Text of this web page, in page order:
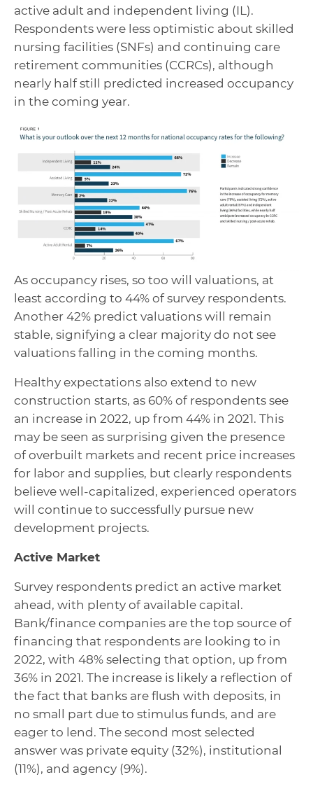
active adult and independent living (IL).
Respondents were less optimistic about skilled
nursing facilities (SNFs) and continuing care
retirement communities (CCRCs), although
nearly half still predicted increased occupancy
in the coming year.
As occupancy rises, so too will valuations, at
least according to 44% of survey respondents.
Another 42% predict valuations will remain
stable, signifying a clear majority do not see
valuations falling in the coming months.
Healthy expectations also extend to new
construction starts, as 60% of respondents see
an increase in 2022, up from 44% in 2021. This
may be seen as surprising given the presence
of overbuilt markets and recent price increases
for labor and supplies, but clearly respondents
believe well-capitalized, experienced operators
will continue to successfully pursue new
development projects.
Active Market
Survey respondents predict an active market
ahead, with plenty of available capital.
Bank/finance companies are the top source of
financing that respondents are looking to in
2022, with 48% selecting that option, up from
36% in 2021. The increase is likely a reflection of
the fact that banks are flush with deposits, in
no small part due to stimulus funds, and are
eager to lend. The second most selected
answer was private equity (32%), institutional
(11%), and agency (9%).